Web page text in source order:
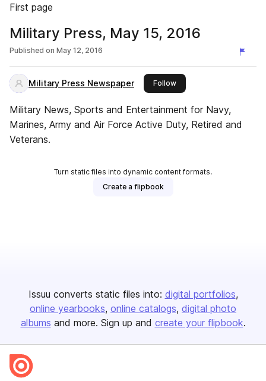
First page
Military Press, May 15, 2016
Published on May 12, 2016
Military Press Newspaper Followthis publisher
Military News, Sports and Entertainment for Navy,
Marines, Army and Air Force Active Duty, Retired and
Veterans.
Turn static files into dynamic content formats.
Create a flipbook
Issuu converts static files into: digital portfolios
online yearbooks online catalogs digital photo
albums and more. Sign up and create your flipbook.